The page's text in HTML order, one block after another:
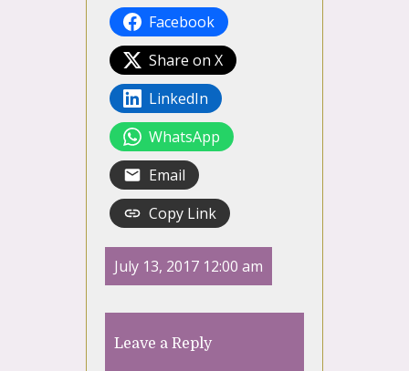
Facebook
Share on X
LinkedIn
WhatsApp
Email
Copy Link
July 13, 2017 12:00 am
Leave a Reply